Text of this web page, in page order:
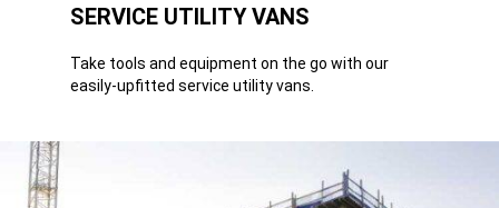
SERVICE UTILITY VANS
Take tools and equipment on the go with our
easily-upfitted service utility vans.